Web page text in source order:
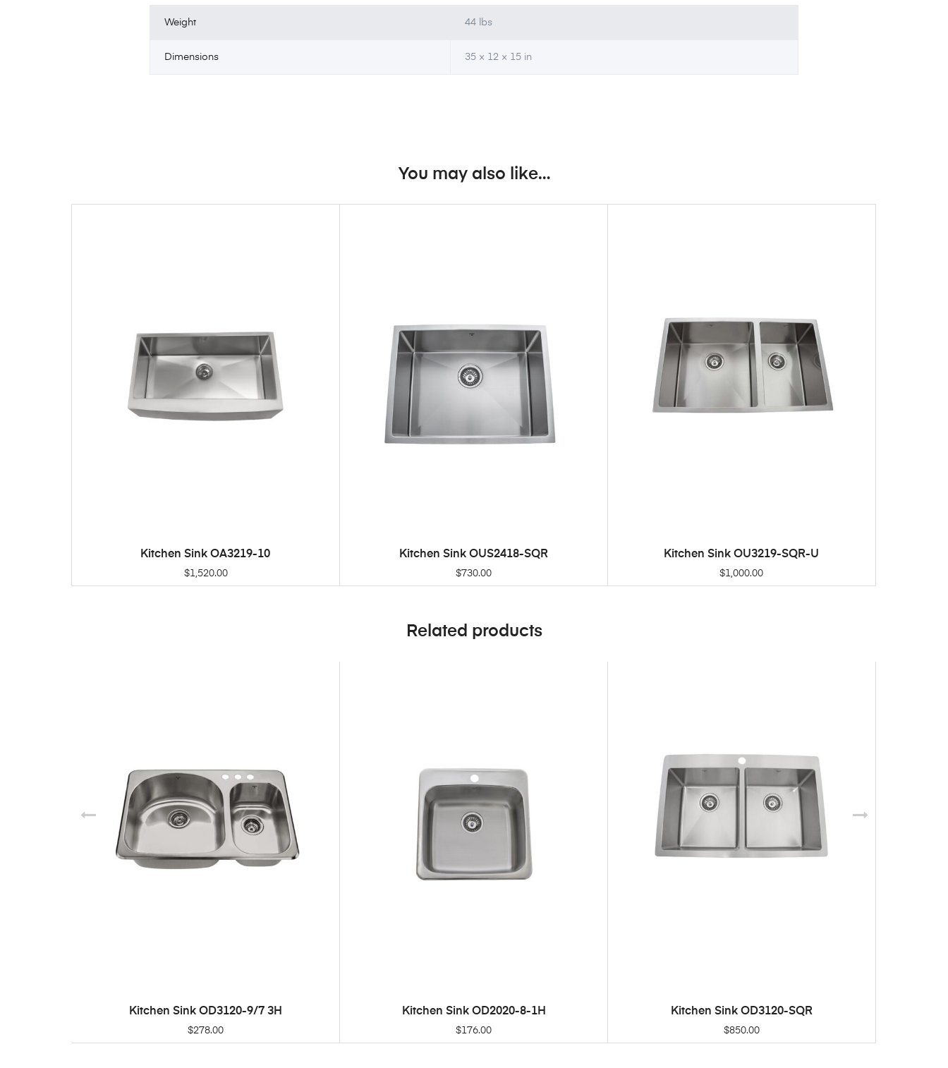
Weight 44 lbs
Dimensions 35 × 12 × 15 in
You may also like…
Kitchen Sink OA3219-10
$1,520.00
Kitchen Sink OUS2418-SQR
$730.00
Kitchen Sink OU3219-SQR-U
$1,000.00
Related products
Kitchen Sink OD3120-9/7 3H
$278.00
Kitchen Sink OD2020-8-1H
$176.00
Kitchen Sink OD3120-SQR
$850.00